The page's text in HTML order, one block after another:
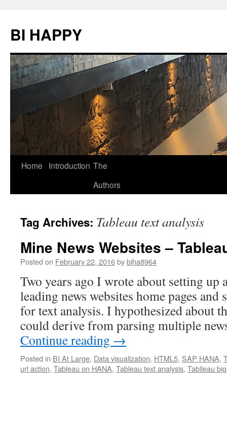
BI HAPPY
Skip
Home Introduction The
Authors
Tag Archives: Tableau text analysis
Mine News Websites –
Posted on February 22, 2016bybiha8964
Two years ago I wrote about setting up
leading news websites home pages
for text analysis. I hypothesized about
could derive from parsing multiple
Continue reading →
Posted in BI At Large, Data visualization, HTML5, SAP HANA,
url action, Tableau on HANA, Tableau text analysis, Tablleau